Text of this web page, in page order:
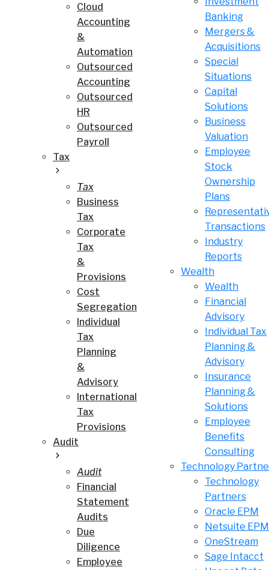
Banking
Mergers &
Acquisitions
Special
Situations
Capital
Solutions
Business
Valuation
Employee
Stock
Ownership
Plans
Transactions
Industry
Reports
Wealth
Wealth
Financial
Advisory
Individual Tax
Planning &
Advisory
Insurance
Planning &
Solutions
Employee
Benefits
Consulting
Technology
Technology
Partners
Oracle EPM
Netsuite EPM
OneStream
Sage Intacct
Cloud
Accounting
&
Automation
Outsourced
Accounting
Outsourced
HR
Outsourced
Payroll
Tax
Tax
Business
Tax
Corporate
Tax
&
Provisions
Cost
Segregation
Individual
Tax
Planning
&
Advisory
International
Tax
Provisions
Audit
Audit
Financial
Statement
Audits
Due
Diligence
Employee